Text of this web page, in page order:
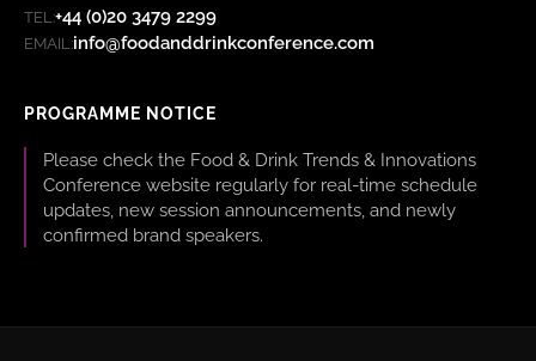
TEL:+44 (0)20 3479 2299
EMAIL:info@foodanddrinkconference.com
PROGRAMME NOTICE
Please check the Food & Drink Trends & Innovations
Conference website regularly for real-time schedule
updates, new session announcements, and newly
confirmed brand speakers.